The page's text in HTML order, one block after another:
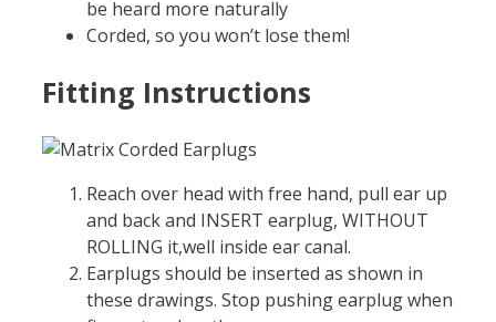
be heard more naturally
Corded, so you won’t lose them!
Fitting Instructions
Reach over head with free hand, pull ear up
and back and INSERT earplug, WITHOUT
ROLLING it,well inside ear canal.
Earplugs should be inserted as shown in
these drawings. Stop pushing earplug when